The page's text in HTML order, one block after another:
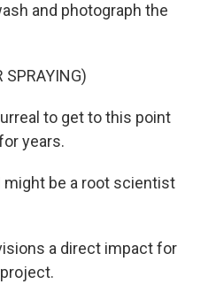
and photograph the
SPRAYING)
to get to this point
years.
might be a root scientist
a direct impact for